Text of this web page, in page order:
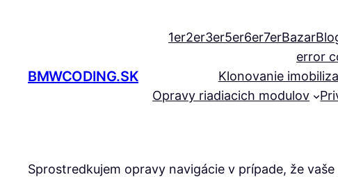
BMWCODING.SK
1er2er3er5er6er7erBazar
error
Klonovanie
Opravy riadiacich modulov
Sprostredkujem opravy navigácie v prípade, že